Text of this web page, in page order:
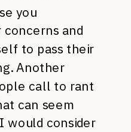
you
concerns and
to pass their
Another
call to rant
can seem
would consider